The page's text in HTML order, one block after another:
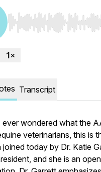
Use Left/Right to seek,
Transcript
wondered what the
veterinarians, this is
joined today by Dr. Katie
and she is an